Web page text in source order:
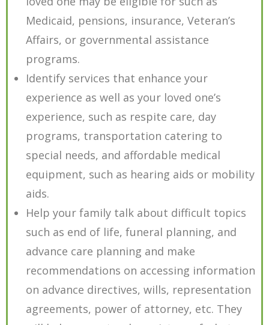
Medicaid, pensions, insurance, Veteran’s
Affairs, or governmental assistance
programs.
Identify services that enhance your
experience as well as your loved one’s
experience, such as respite care, day
programs, transportation catering to
special needs, and affordable medical
equipment, such as hearing aids or mobility
aids.
Help your family talk about difficult topics
such as end of life, funeral planning, and
advance care planning and make
recommendations on accessing information
on advance directives, wills, representation
agreements, power of attorney, etc. They